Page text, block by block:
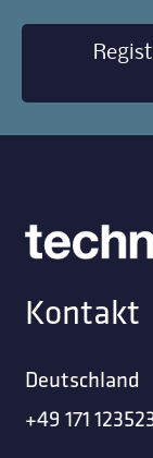
Kontakt
Deutschland
+49 171